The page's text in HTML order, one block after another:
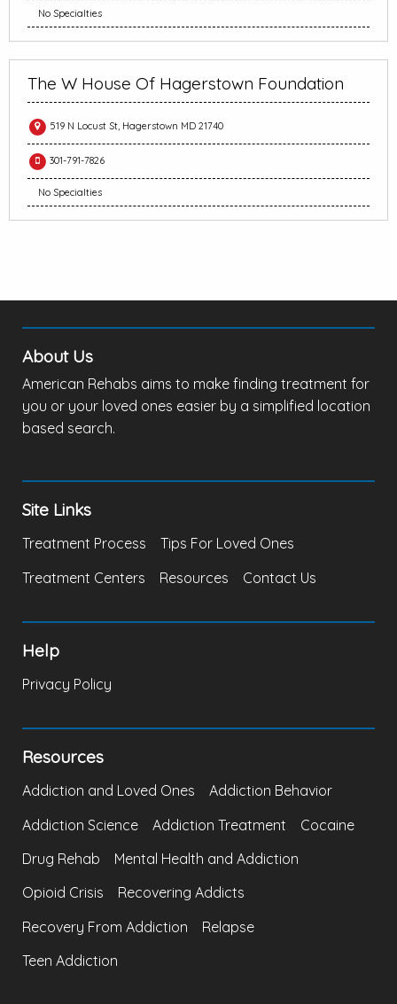
No Specialties
The W House Of Hagerstown Foundation
519 N Locust St, Hagerstown MD 21740
301-791-7826
No Specialties
About Us
American Rehabs aims to make finding treatment for
you or your loved ones easier by a simplified location
based search.
Site Links
Treatment Process
Tips For Loved Ones
Treatment Centers
Resources Contact Us
Help
Privacy Policy
Resources
Addiction and Loved Ones
Addiction Behavior
Addiction Science
Addiction Treatment
Cocaine
Drug Rehab
Mental Health and Addiction
Opioid Crisis
Recovering Addicts
Recovery From Addiction
Relapse
Teen Addiction